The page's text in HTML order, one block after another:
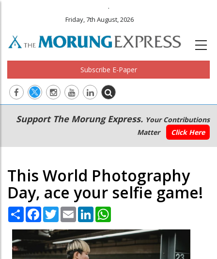
.
Friday, 7th August, 2026
Subscribe E-Paper
Main
navigation
Secondary
Menu
Support The Morung Express. Your Contributions
Matter
Click Here
This World Photography
Day, ace your selfie game!
Share Facebook
TwitterEmail LinkedIn